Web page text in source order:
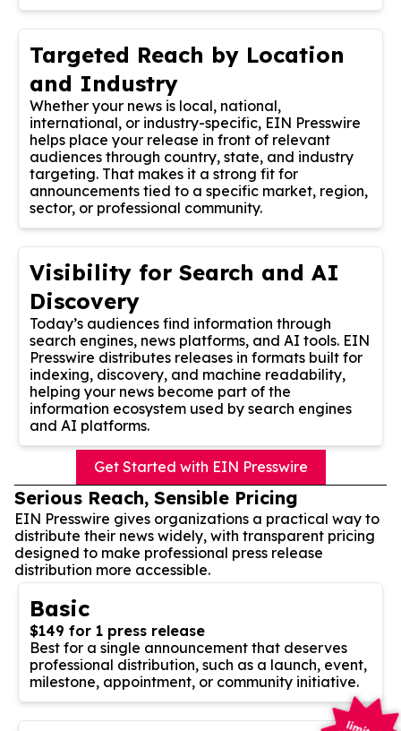
Targeted Reach by Location
and Industry
Whether your news is local, national,
international, or industry-specific, EIN Presswire
helps place your release in front of relevant
audiences through country, state, and industry
targeting. That makes it a strong fit for
announcements tied to a specific market, region,
sector, or professional community.
Visibility for Search and AI
Discovery
Today’s audiences find information through
search engines, news platforms, and AI tools. EIN
Presswire distributes releases in formats built for
indexing, discovery, and machine readability,
helping your news become part of the
information ecosystem used by search engines
and AI platforms.
Get Started with EIN Presswire
Serious Reach, Sensible Pricing
EIN Presswire gives organizations a practical way to
distribute their news widely, with transparent pricing
designed to make professional press release
distribution more accessible.
Basic
$149 for 1 press release
Best for a single announcement that deserves
professional distribution, such as a launch, event,
milestone, appointment, or community initiative.